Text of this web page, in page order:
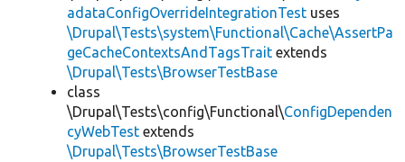
adataConfigOverrideIntegrationTest uses
\Drupal\Tests\system\Functional\Cache\AssertPa
geCacheContextsAndTagsTrait extends
\Drupal\Tests\BrowserTestBase
class
\Drupal\Tests\config\Functional\ConfigDependen
cyWebTest extends
\Drupal\Tests\BrowserTestBase